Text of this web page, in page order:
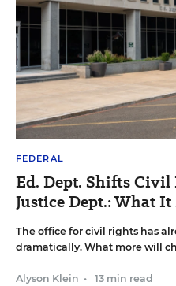
FEDERAL
Ed. Dept. Shifts Civil
Justice Dept.: What
The office for civil rights has
dramatically. What more will
Alyson Klein • 13 min read